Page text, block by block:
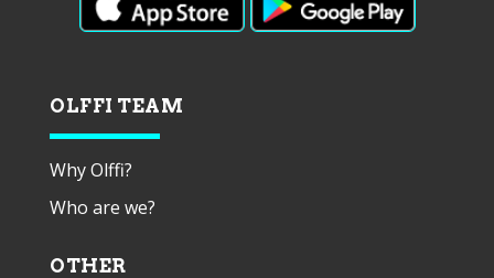
OLFFI TEAM
Why Olffi?
Who are we?
OTHER